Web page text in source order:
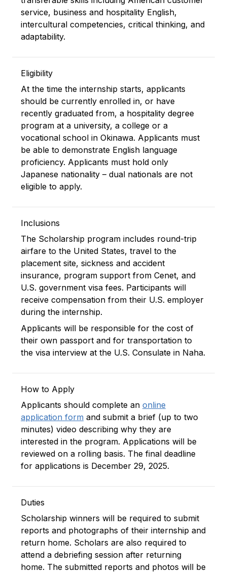
service, business and hospitality English,
intercultural competencies, critical thinking, and
adaptability.
Eligibility
At the time the internship starts, applicants
should be currently enrolled in, or have
recently graduated from, a hospitality degree
program at a university, a college or a
vocational school in Okinawa. Applicants must
be able to demonstrate English language
proficiency. Applicants must hold only
Japanese nationality – dual nationals are not
eligible to apply.
Inclusions
The Scholarship program includes round-trip
airfare to the United States, travel to the
placement site, sickness and accident
insurance, program support from Cenet, and
U.S. government visa fees. Participants will
receive compensation from their U.S. employer
during the internship.
Applicants will be responsible for the cost of
their own passport and for transportation to
the visa interview at the U.S. Consulate in Naha.
How to Apply
Applicants should complete an online
application form and submit a brief (up to two
minutes) video describing why they are
interested in the program. Applications will be
reviewed on a rolling basis. The final deadline
for applications is December 29, 2025.
Duties
Scholarship winners will be required to submit
reports and photographs of their internship and
return home. Scholars are also required to
attend a debriefing session after returning
home. The submitted reports and photos will be